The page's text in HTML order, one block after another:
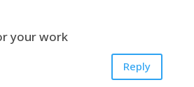
your work
Reply